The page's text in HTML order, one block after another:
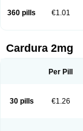
360 pills €1.01
Cardura 2mg
Per Pill
30 pills €1.26